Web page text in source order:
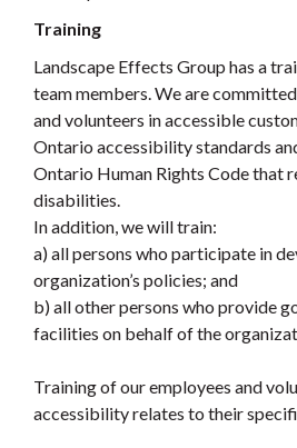
Training
Landscape Effects Group has a
team members. We are
and volunteers in accessible
Ontario accessibility standards
Ontario Human Rights Code that
disabilities.
In addition, we will train:
a) all persons who participate in
organization’s policies; and
b) all other persons who provide
facilities on behalf of the
Training of our employees and
accessibility relates to their